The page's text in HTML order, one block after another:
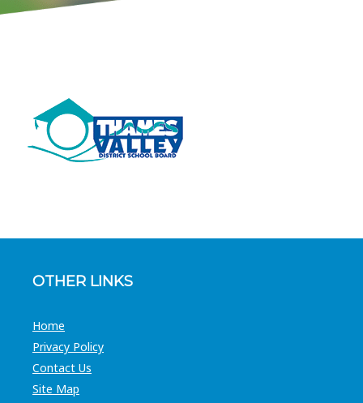
OTHER LINKS
Home
Privacy Policy
Contact Us
Site Map